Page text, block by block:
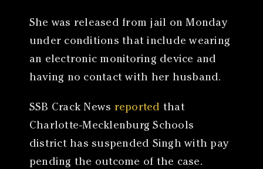
She was released from jail on Monday
under conditions that include wearing
an electronic monitoring device and
having no contact with her husband.
SSB Crack News reported that
Charlotte-Mecklenburg Schools
district has suspended Singh with pay
pending the outcome of the case.